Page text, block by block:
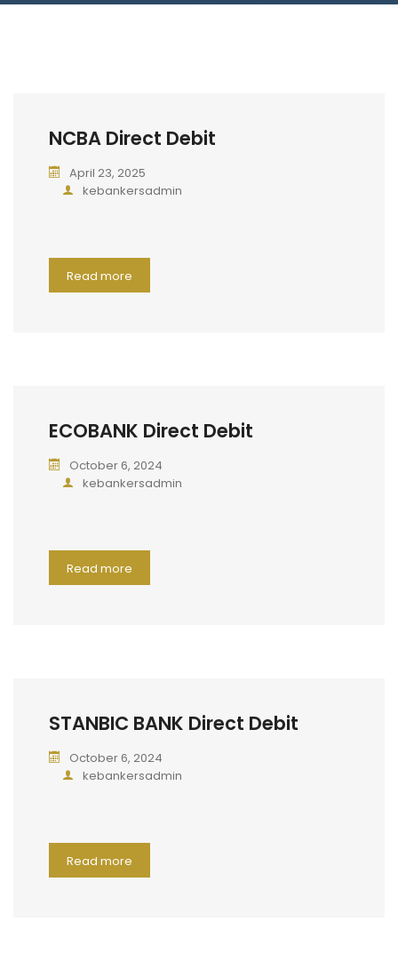
NCBA Direct Debit
April 23, 2025
kebankersadmin
Read more
ECOBANK Direct Debit
October 6, 2024
kebankersadmin
Read more
STANBIC BANK Direct Debit
October 6, 2024
kebankersadmin
Read more